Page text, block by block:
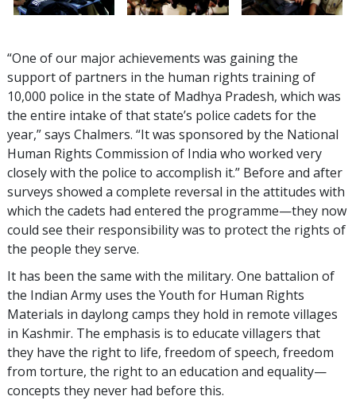
“One of our major achievements was gaining the
support of partners in the human rights training of
10,000 police in the state of Madhya Pradesh, which was
the entire intake of that state’s police cadets for the
year,” says Chalmers. “It was sponsored by the National
Human Rights Commission of India who worked very
closely with the police to accomplish it.” Before and after
surveys showed a complete reversal in the attitudes with
which the cadets had entered the programme—they now
could see their responsibility was to protect the rights of
the people they serve.
It has been the same with the military. One battalion of
the Indian Army uses the Youth for Human Rights
Materials in daylong camps they hold in remote villages
in Kashmir. The emphasis is to educate villagers that
they have the right to life, freedom of speech, freedom
from torture, the right to an education and equality—
concepts they never had before this.